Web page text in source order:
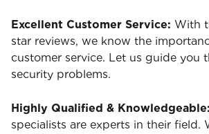
Excellent Customer Service: With
star reviews, we know the
customer service. Let us guide you
security problems.
Highly Qualified & Knowledgeable:
specialists are experts in their